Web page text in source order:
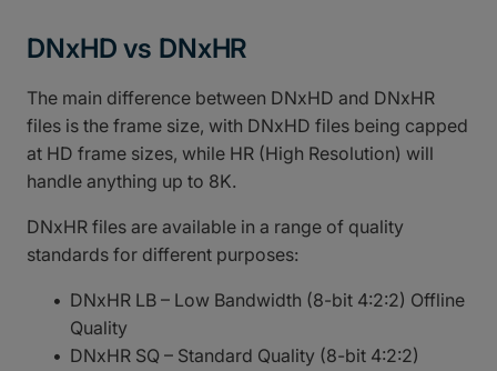
DNxHD vs DNxHR
The main difference between DNxHD and DNxHR
files is the frame size, with DNxHD files being capped
at HD frame sizes, while HR (High Resolution) will
handle anything up to 8K.
DNxHR files are available in a range of quality
standards for different purposes:
DNxHR LB – Low Bandwidth (8-bit 4:2:2) Offline
Quality
DNxHR SQ – Standard Quality (8-bit 4:2:2)